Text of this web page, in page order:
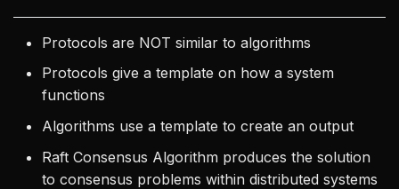
Protocols are NOT similar to algorithms
Protocols give a template on how a system
functions
Algorithms use a template to create an output
Raft Consensus Algorithm produces the solution
to consensus problems within distributed systems